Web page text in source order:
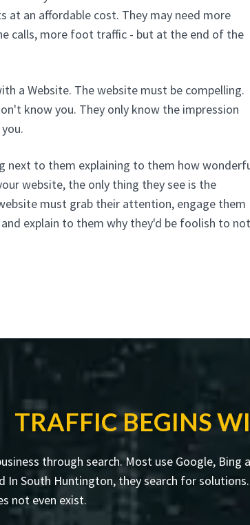
at an affordable cost. They may need more
calls, more foot traffic - but at the end of the
a Website. The website must be compelling.
know you. They only know the impression
next to them explaining to them how
website, the only thing they see is the
must grab their attention, engage them
explain to them why they'd be foolish to not
TRAFFIC BEGINS
through search. Most use Google,
In South Huntington, they search for
not even exist.